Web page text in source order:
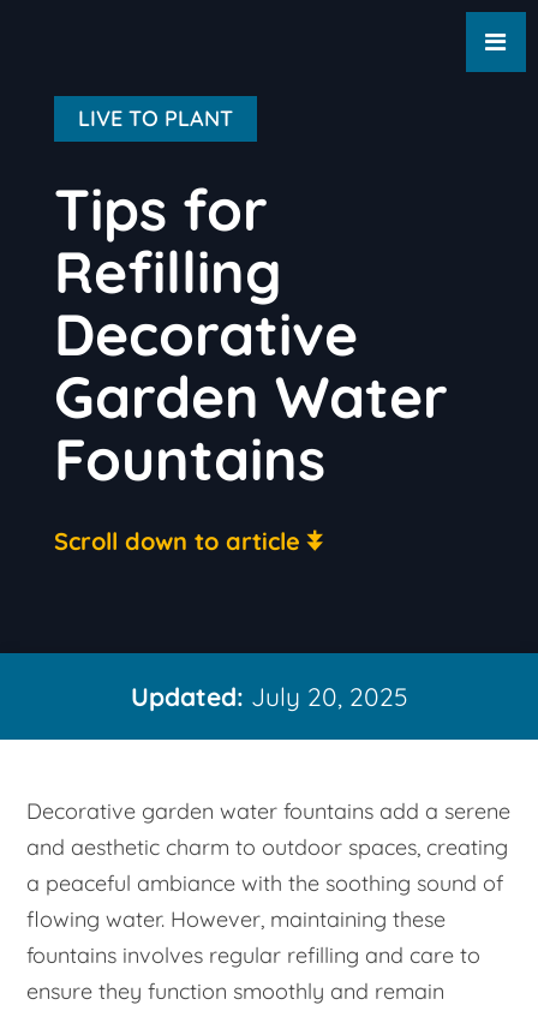
LIVE TO PLANT
Tips for
Refilling
Decorative
Garden Water
Fountains
Scroll down to article
Updated: July 20, 2025
Decorative garden water fountains add a serene
and aesthetic charm to outdoor spaces, creating
a peaceful ambiance with the soothing sound of
flowing water. However, maintaining these
fountains involves regular refilling and care to
ensure they function smoothly and remain